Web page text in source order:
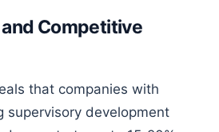
Competitive
that companies with
supervisory development